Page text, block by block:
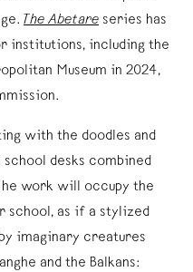
The Abetare series has
institutions, including the
Museum in 2024,
with the doodles and
desks combined
work will occupy the
school, as if a stylized
imaginary creatures
and the Balkans: